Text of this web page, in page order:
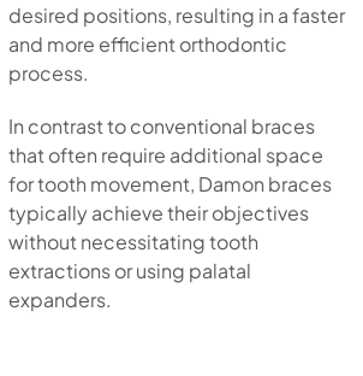
desired positions, resulting in a faster
and more efficient orthodontic
process.
In contrast to conventional braces
that often require additional space
for tooth movement, Damon braces
typically achieve their objectives
without necessitating tooth
extractions or using palatal
expanders.